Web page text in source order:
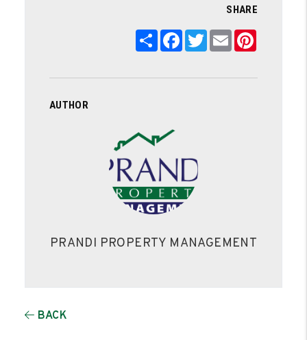
SHARE
ShareFacebook
TwitterEmail
AUTHOR
PRANDI PROPERTY MANAGEMENT
BACK